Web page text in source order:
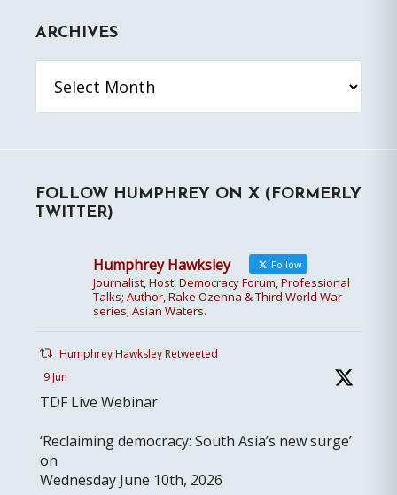
ARCHIVES
FOLLOW HUMPHREY ON X (FORMERLY
TWITTER)
Humphrey Hawksley Follow
Journalist, Host, Democracy Forum, Professional
Talks; Author, Rake Ozenna & Third World War
series; Asian Waters.
Humphrey Hawksley Retweeted
9 Jun
TDF Live Webinar
‘Reclaiming democracy: South Asia’s new surge’
on
Wednesday June 10th, 2026